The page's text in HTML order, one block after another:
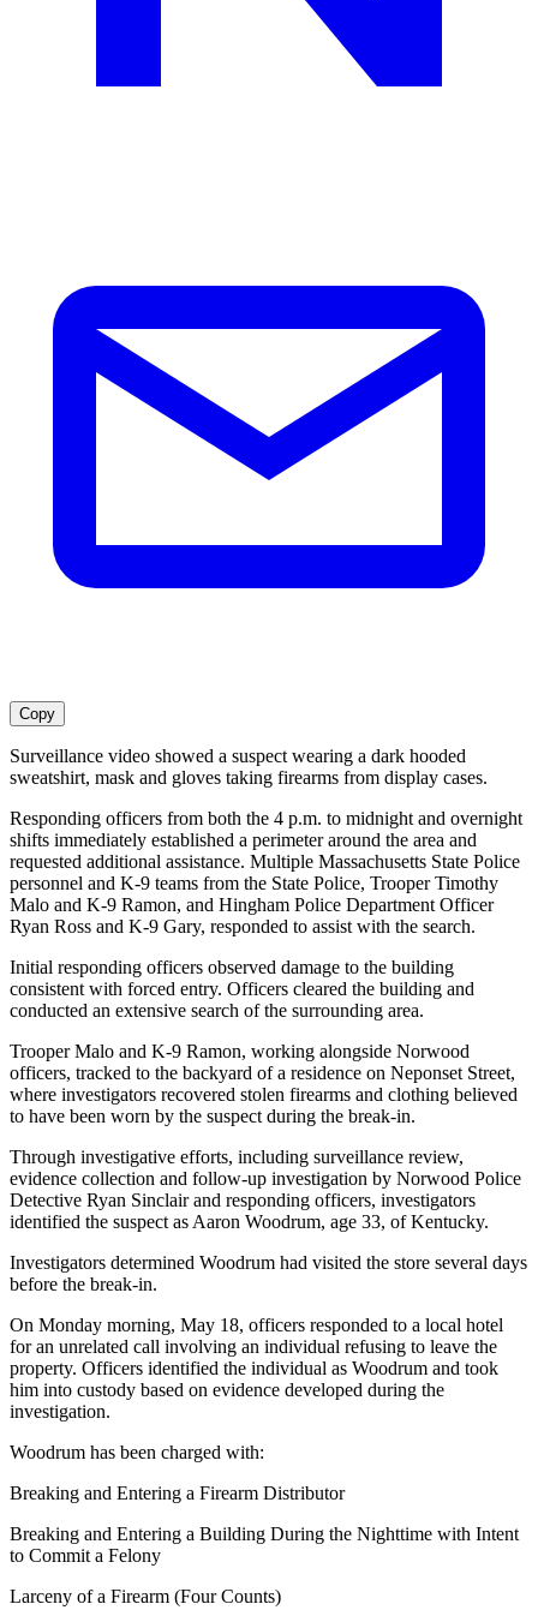
Copy
Surveillance video showed a suspect wearing a dark hooded
sweatshirt, mask and gloves taking firearms from display cases.
Responding officers from both the 4 p.m. to midnight and overnight
shifts immediately established a perimeter around the area and
requested additional assistance. Multiple Massachusetts State Police
personnel and K-9 teams from the State Police, Trooper Timothy
Malo and K-9 Ramon, and Hingham Police Department Officer
Ryan Ross and K-9 Gary, responded to assist with the search.
Initial responding officers observed damage to the building
consistent with forced entry. Officers cleared the building and
conducted an extensive search of the surrounding area.
Trooper Malo and K-9 Ramon, working alongside Norwood
officers, tracked to the backyard of a residence on Neponset Street,
where investigators recovered stolen firearms and clothing believed
to have been worn by the suspect during the break-in.
Through investigative efforts, including surveillance review,
evidence collection and follow-up investigation by Norwood Police
Detective Ryan Sinclair and responding officers, investigators
identified the suspect as Aaron Woodrum, age 33, of Kentucky.
Investigators determined Woodrum had visited the store several days
before the break-in.
On Monday morning, May 18, officers responded to a local hotel
for an unrelated call involving an individual refusing to leave the
property. Officers identified the individual as Woodrum and took
him into custody based on evidence developed during the
investigation.
Woodrum has been charged with:
Breaking and Entering a Firearm Distributor
Breaking and Entering a Building During the Nighttime with Intent
to Commit a Felony
Larceny of a Firearm (Four Counts)